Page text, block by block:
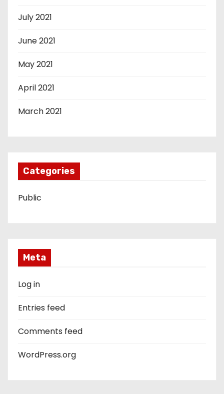
July 2021
June 2021
May 2021
April 2021
March 2021
Categories
Public
Meta
Log in
Entries feed
Comments feed
WordPress.org